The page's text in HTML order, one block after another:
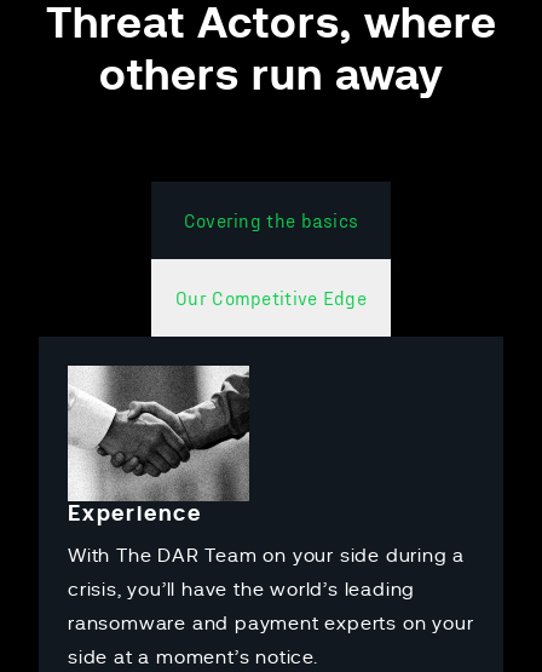
Threat Actors, where
others run away
Covering the basics
Our Competitive Edge
Experience
With The DAR Team on your side during a
crisis, you’ll have the world’s leading
ransomware and payment experts on your
side at a moment’s notice.